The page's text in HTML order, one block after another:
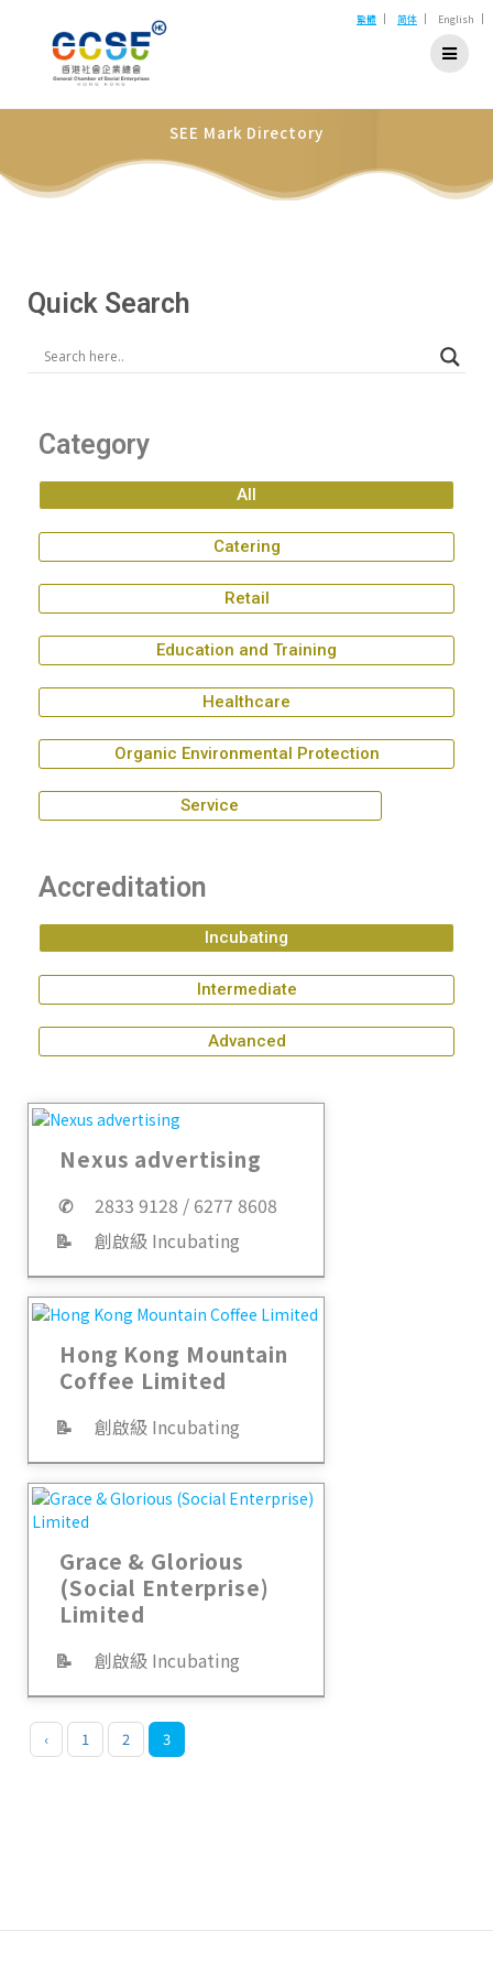
SEE Mark Directory
Quick Search
Category
All
Catering
Retail
Education and Training
Healthcare
Organic Environmental Protection
Service
Accreditation
Incubating
Intermediate
Advanced
Nexus advertising
✆
2833 9128 / 6277 8608
📝
創啟級 Incubating
Hong Kong Mountain
Coffee Limited
📝 創啟級 Incubating
Grace & Glorious
(Social Enterprise)
Limited
📝 創啟級 Incubating
‹ 1 2 3
繁體 | 简体 | English |